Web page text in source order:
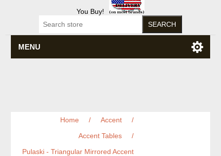
You Buy!
MENU
Home / Accent
/
Accent Tables
/
Pulaski - Triangular Mirrored Accent